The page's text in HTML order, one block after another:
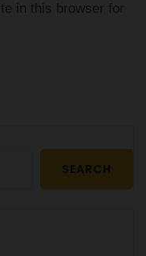
in this browser for
SEARCH